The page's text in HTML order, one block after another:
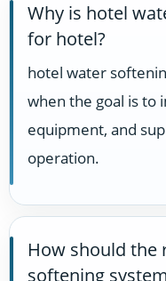
Why is hotel
for hotel?
hotel water
when the goal is to
equipment, and
operation.
How should the
softening